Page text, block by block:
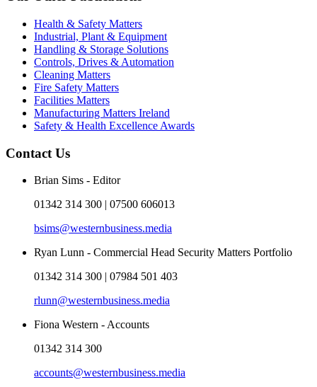
Health & Safety Matters
Industrial, Plant & Equipment
Handling & Storage Solutions
Controls, Drives & Automation
Cleaning Matters
Fire Safety Matters
Facilities Matters
Manufacturing Matters Ireland
Safety & Health Excellence Awards
Contact Us
Brian Sims - Editor
01342 314 300 | 07500 606013
bsims@westernbusiness.media
Ryan Lunn - Commercial Head Security Matters Portfolio
01342 314 300 | 07984 501 403
rlunn@westernbusiness.media
Fiona Western - Accounts
01342 314 300
accounts@westernbusiness.media